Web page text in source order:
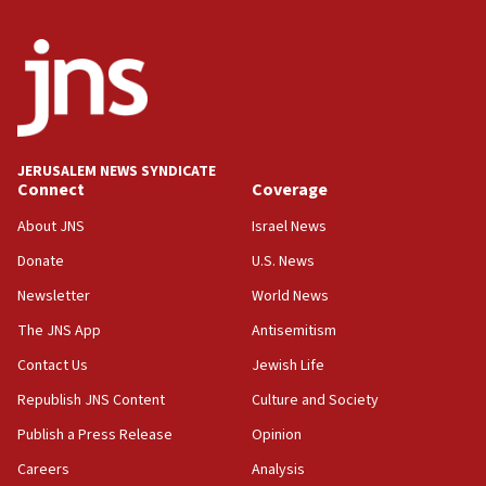
Iran presents demands to US for reopening the Strait of
Hormuz
J’lem issues travel warning for Greece ahead of anti-Israel
06:09
IDF rules out security breach at Kibbutz Zikim near Gaza
border
05:59
Israel opposes Gaza peace plan ‘in its current form,’
minister says
05:18
Hormuz
05:01
JERUSALEM NEWS SYNDICATE
Connect
About JNS
Donate
Newsletter
The JNS App
Contact Us
Republish JNS Content
Publish a Press Release
Careers
Coverage
Israel News
U.S. News
World News
Antisemitism
Jewish Life
Culture and Society
Opinion
Analysis